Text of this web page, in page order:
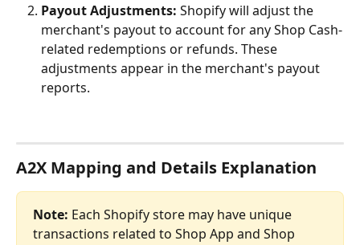
Payout Adjustments: Shopify will adjust the
merchant's payout to account for any Shop Cash-
related redemptions or refunds. These
adjustments appear in the merchant's payout
reports.
A2X Mapping and Details Explanation
Note: Each Shopify store may have unique
transactions related to Shop App and Shop